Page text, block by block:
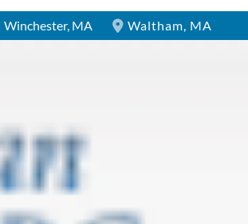
Winchester, MA Waltham, MA